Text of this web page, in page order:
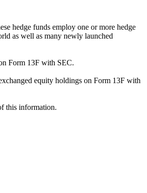
hedge funds employ one or more hedge
as well as many newly launched
Form 13F with SEC.
equity holdings on Form 13F with
this information.